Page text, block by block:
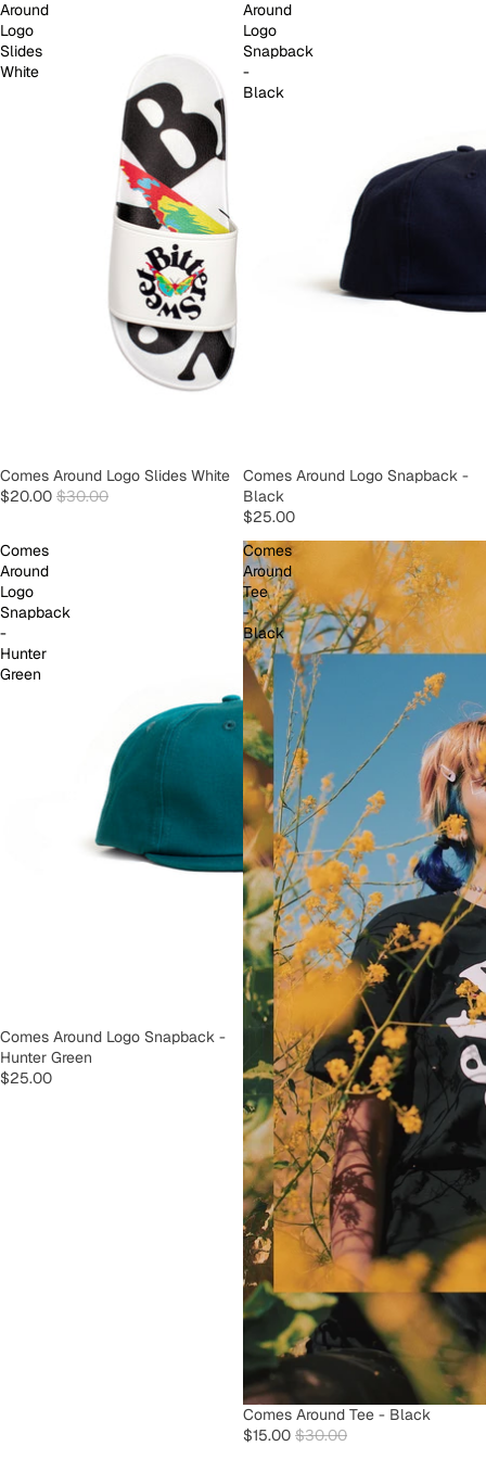
Around
Logo
Slides
White
SOLD OUT
Comes Around Logo Slides White
$20.00 $30.00
Around
Logo
Snapback
-
Black
SOLD OUT
Comes Around Logo Snapback -
Black
$25.00
Comes
Around
Logo
Snapback
-
Hunter
Green
SOLD OUT
Comes Around Logo Snapback -
Hunter Green
$25.00
Comes
Around
Tee
-
Black
SOLD OUT
Comes Around Tee - Black
$15.00 $30.00